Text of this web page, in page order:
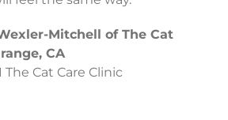
Mitchell of The Cat
CA
Cat Care Clinic